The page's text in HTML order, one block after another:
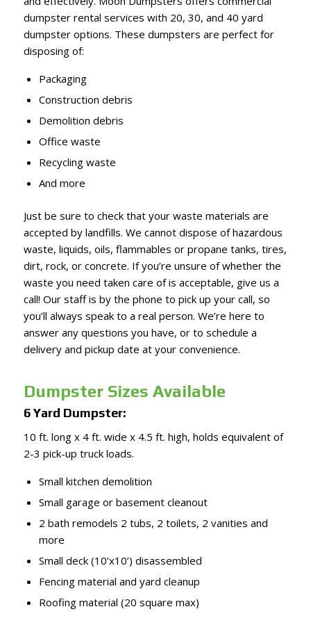
dumpster rental services with 20, 30, and 40 yard
dumpster options. These dumpsters are perfect for
disposing of:
Packaging
Construction debris
Demolition debris
Office waste
Recycling waste
And more
Just be sure to check that your waste materials are
accepted by landfills. We cannot dispose of hazardous
waste, liquids, oils, flammables or propane tanks, tires,
dirt, rock, or concrete. If you’re unsure of whether the
waste you need taken care of is acceptable, give us a
call! Our staff is by the phone to pick up your call, so
you’ll always speak to a real person. We’re here to
answer any questions you have, or to schedule a
delivery and pickup date at your convenience.
Dumpster Sizes Available
6 Yard Dumpster:
10 ft. long x 4 ft. wide x 4.5 ft. high, holds equivalent of
2-3 pick-up truck loads.
Small kitchen demolition
Small garage or basement cleanout
2 bath remodels 2 tubs, 2 toilets, 2 vanities and
more
Small deck (10’x10’) disassembled
Fencing material and yard cleanup
Roofing material (20 square max)